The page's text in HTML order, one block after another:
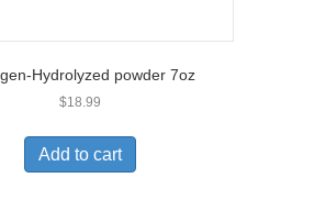
Hydrolyzed powder 7oz
$18.99
Add to cart